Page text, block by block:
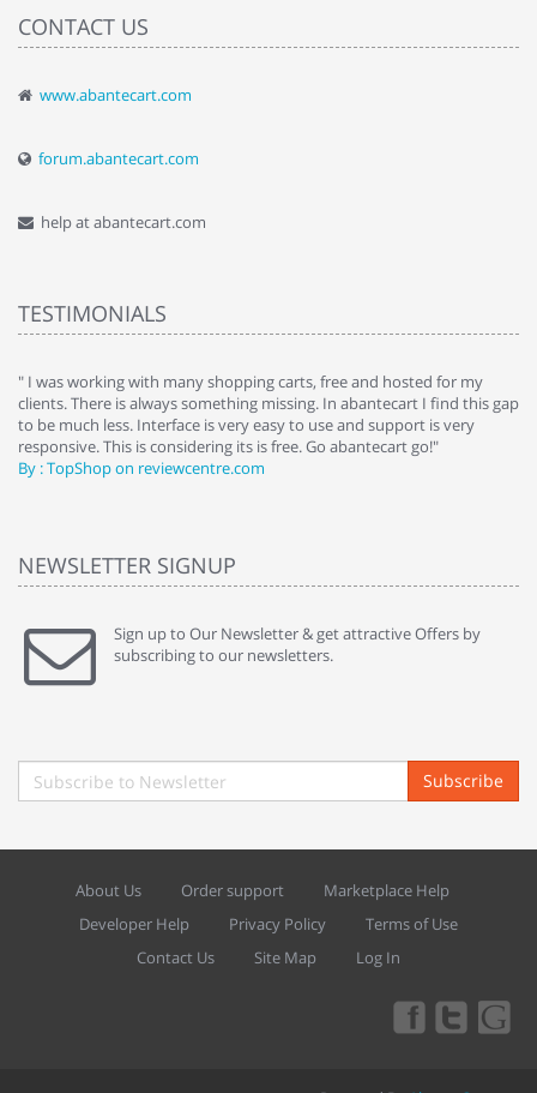
CONTACT US
www.abantecart.com
forum.abantecart.com
help at abantecart.com
TESTIMONIALS
" I was working with many shopping carts, free and hosted for my
clients. There is always something missing. In abantecart I find this gap
to be much less. Interface is very easy to use and support is very
responsive. This is considering its is free. Go abantecart go!"
By : TopShop on reviewcentre.com
NEWSLETTER SIGNUP
Sign up to Our Newsletter & get attractive Offers by
subscribing to our newsletters.
Subscribe
About Us Order support
Marketplace Help
Developer Help
Privacy Policy
Terms of Use
Contact Us
Site Map Log In